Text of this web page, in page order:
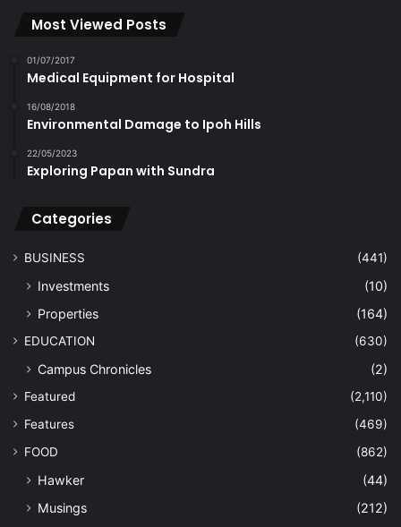
Most Viewed Posts
01/07/2017
Medical Equipment for Hospital
16/08/2018
Environmental Damage to Ipoh Hills
22/05/2023
Exploring Papan with Sundra
Categories
BUSINESS (441)
Investments
(10)
Properties
(164)
EDUCATION (630)
Campus Chronicles (2)
Featured
(2,110)
Features
(469)
FOOD
(862)
Hawker
(44)
Musings
(212)